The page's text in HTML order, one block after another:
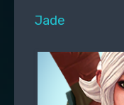
Jade